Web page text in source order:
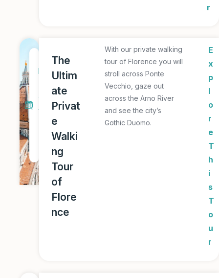
r
D
y
T
The
Ultim
ate
Privat
e
Walki
ng
Tour
of
Flore
nce
With our private walking
tour of Florence you will
stroll across Ponte
Vecchio, gaze out
across the Arno River
and see the city’s
Gothic Duomo.
E
x
p
l
o
r
e
T
h
i
s
T
o
u
r